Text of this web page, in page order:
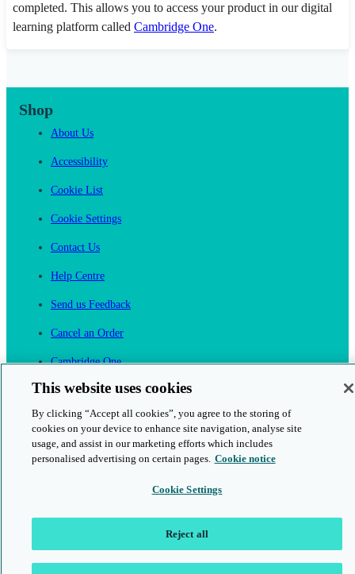
completed. This allows you to access your product in our digital
learning platform called Cambridge One.
Shop
About Us
Accessibility
Cookie List
Cookie Settings
Contact Us
Help Centre
Send us Feedback
Cancel an Order
Cambridge One
Join English Language Learning online
This website uses cookies
By clicking “Accept all cookies”, you agree to the storing of
cookies on your device to enhance site navigation, analyse site
usage, and assist in our marketing efforts which includes
personalised advertising on certain pages. Cookie notice
Cookie Settings
Reject all